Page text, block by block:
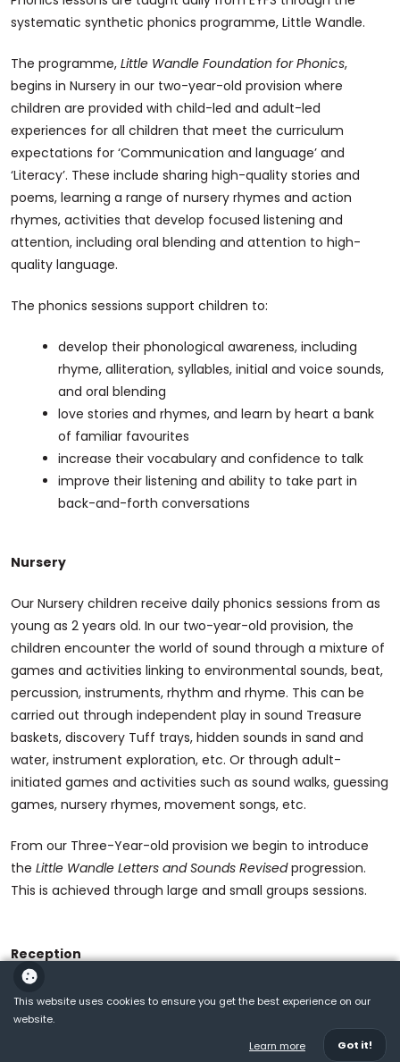
This website uses cookies to ensure you get the best experience on our
website.
Learn more
Got it!
systematic synthetic phonics programme, Little Wandle.
The programme, Little Wandle Foundation for Phonics,
begins in Nursery in our two-year-old provision where
children are provided with child-led and adult-led
experiences for all children that meet the curriculum
expectations for ‘Communication and language’ and
‘Literacy’. These include sharing high-quality stories and
poems, learning a range of nursery rhymes and action
rhymes, activities that develop focused listening and
attention, including oral blending and attention to high-
quality language.
The phonics sessions support children to:
develop their phonological awareness, including
rhyme, alliteration, syllables, initial and voice sounds,
and oral blending
love stories and rhymes, and learn by heart a bank
of familiar favourites
increase their vocabulary and confidence to talk
improve their listening and ability to take part in
back-and-forth conversations
Nursery
Our Nursery children receive daily phonics sessions from as
young as 2 years old. In our two-year-old provision, the
children encounter the world of sound through a mixture of
games and activities linking to environmental sounds, beat,
percussion, instruments, rhythm and rhyme. This can be
carried out through independent play in sound Treasure
baskets, discovery Tuff trays, hidden sounds in sand and
water, instrument exploration, etc. Or through adult-
initiated games and activities such as sound walks, guessing
games, nursery rhymes, movement songs, etc.
From our Three-Year-old provision we begin to introduce
the Little Wandle Letters and Sounds Revisedprogression.
This is achieved through large and small groups sessions.
Reception
Little Wandle Letters and Sounds Revised
progression carries
on through Reception , which ensures children build on their
growing knowledge of the alphabetic code, mastering